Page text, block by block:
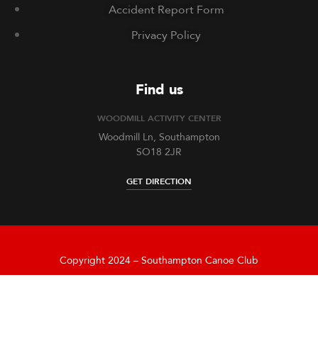
Accident Report Form
Privacy Policy
Find us
WOODMILL ACTIVITY CENTER
Woodmill Ln, Southampton
SO18 2JR
GET DIRECTION
Copyright 2024 – Southampton Canoe Club